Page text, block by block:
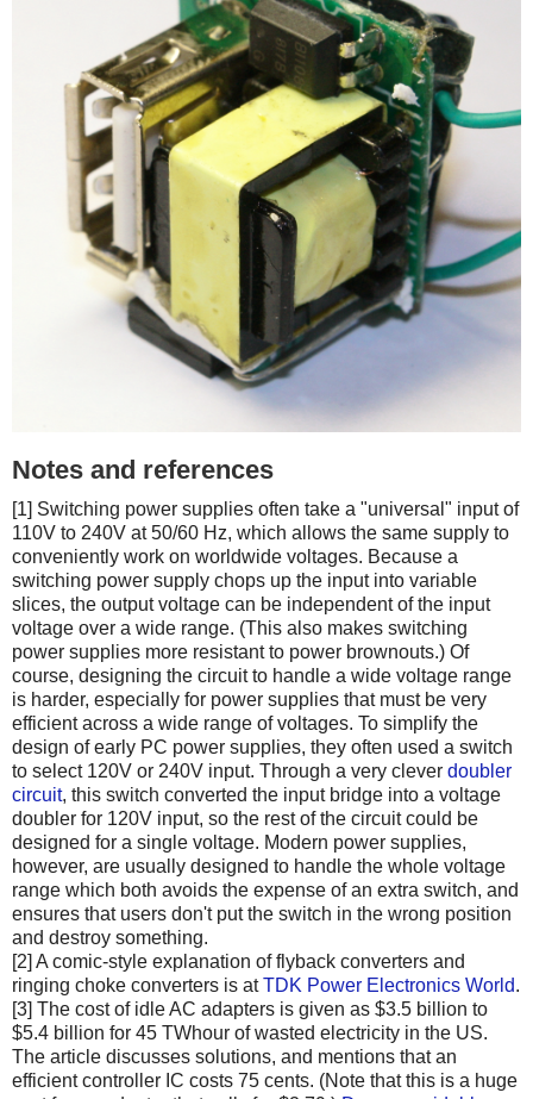
Notes and references
[1] Switching power supplies often take a "universal" input of
110V to 240V at 50/60 Hz, which allows the same supply to
conveniently work on worldwide voltages. Because a
switching power supply chops up the input into variable
slices, the output voltage can be independent of the input
voltage over a wide range. (This also makes switching
power supplies more resistant to power brownouts.) Of
course, designing the circuit to handle a wide voltage range
is harder, especially for power supplies that must be very
efficient across a wide range of voltages. To simplify the
design of early PC power supplies, they often used a switch
to select 120V or 240V input. Through a very clever doubler
circuit, this switch converted the input bridge into a voltage
doubler for 120V input, so the rest of the circuit could be
designed for a single voltage. Modern power supplies,
however, are usually designed to handle the whole voltage
range which both avoids the expense of an extra switch, and
ensures that users don't put the switch in the wrong position
and destroy something.
[2] A comic-style explanation of flyback converters and
ringing choke converters is atTDK Power Electronics World.
[3] The cost of idle AC adapters is given as $3.5 billion to
$5.4 billion for 45 TWhour of wasted electricity in the US.
The article discusses solutions, and mentions that an
efficient controller IC costs 75 cents. (Note that this is a huge